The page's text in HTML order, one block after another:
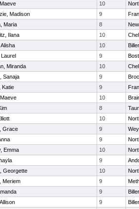
10
Madison 9
Maria 8
Ilana 10
10
9
Miranda 10
Sanaja 9
Katie 9
10
8
10
Grace 9
9
Emma 10
9
Georgette 10
Meriem 9
9
9